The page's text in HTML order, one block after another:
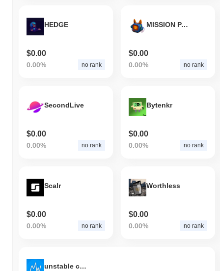
HEDGE
$0.00
0.00% no rank
MISSION PAWSIBLE
$0.00
0.00% no rank
SecondLive
$0.00
0.00% no rank
Bytenkr
$0.00
0.00% no rank
Scalr
$0.00
0.00% no rank
Worthless
$0.00
0.00% no rank
unstable coin (usduc.world)